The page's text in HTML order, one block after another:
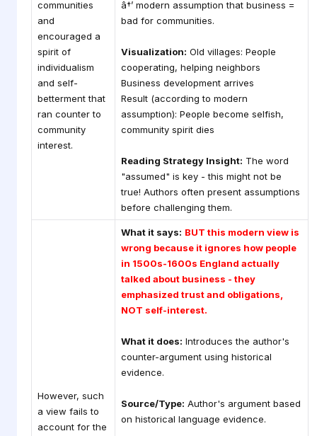
communities
and
encouraged a
spirit of
individualism
and self-
betterment that
ran counter to
community
interest.
â†’ modern assumption that business =
bad for communities.
Visualization: Old villages: People
cooperating, helping neighbors
Business development arrives
Result (according to modern
assumption): People become selfish,
community spirit dies
Reading Strategy Insight: The word
"assumed" is key - this might not be
true! Authors often present assumptions
before challenging them.
However, such
a view fails to
account for the
What it says: BUT this modern view is
wrong because it ignores how people
in 1500s-1600s England actually
talked about business - they
emphasized trust and obligations,
NOT self-interest.
What it does: Introduces the author's
counter-argument using historical
evidence.
Source/Type: Author's argument based
on historical language evidence.